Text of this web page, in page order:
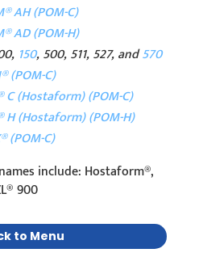
AH (POM-C)
AD (POM-H)
150, 500, 511, 527, and570
(POM-C)
C (Hostaform) (POM-C)
H (Hostaform) (POM-H)
(POM-C)
include: Hostaform®,
900
to Menu